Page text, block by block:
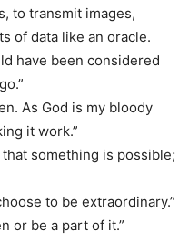
to transmit images,
of data like an oracle.
have been considered
As God is my bloody
it work.”
something is possible;
to be extraordinary.”
or be a part of it.”